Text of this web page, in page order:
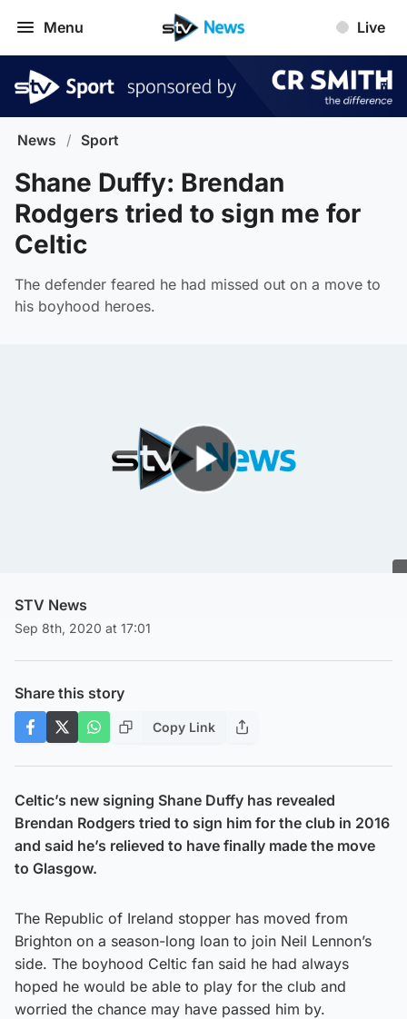
Menu Live
News / Sport
Shane Duffy: Brendan
Rodgers tried to sign me for
Celtic
The defender feared he had missed out on a move to
his boyhood heroes.
STV News
Sep 8th, 2020 at 17:01
Share this story
Copy Link
Celtic’s new signing Shane Duffy has revealed
Brendan Rodgers tried to sign him for the club in 2016
and said he’s relieved to have finally made the move
to Glasgow.
The Republic of Ireland stopper has moved from
Brighton on a season-long loan to join Neil Lennon’s
side. The boyhood Celtic fan said he had always
hoped he would be able to play for the club and
worried the chance may have passed him by.